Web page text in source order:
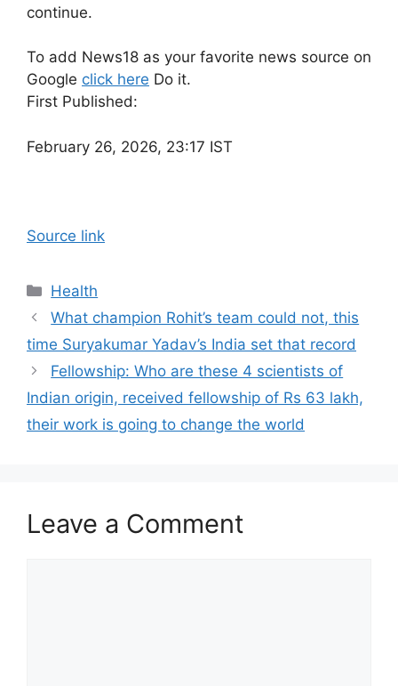
continue.
To add News18 as your favorite news source on
Google click here Do it.
First Published:
February 26, 2026, 23:17 IST
Source link
Categories
Health
What champion Rohit’s team could not, this
time Suryakumar Yadav’s India set that record
Fellowship: Who are these 4 scientists of
Indian origin, received fellowship of Rs 63 lakh,
their work is going to change the world
Leave a Comment